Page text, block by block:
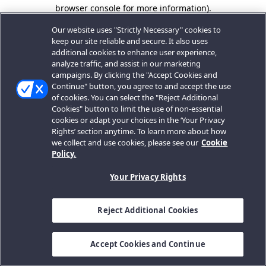
browser console for more information).
Our website uses "Strictly Necessary" cookies to
keep our site reliable and secure. It also uses
additional cookies to enhance user experience,
analyze traffic, and assist in our marketing
campaigns. By clicking the "Accept Cookies and
Continue" button, you agree to and accept the use
of cookies. You can select the "Reject Additional
Cookies" button to limit the use of non-essential
cookies or adapt your choices in the ‘Your Privacy
Rights’ section anytime. To learn more about how
we collect and use cookies, please see our Cookie
Policy.
Your Privacy Rights
Reject Additional Cookies
Accept Cookies and Continue